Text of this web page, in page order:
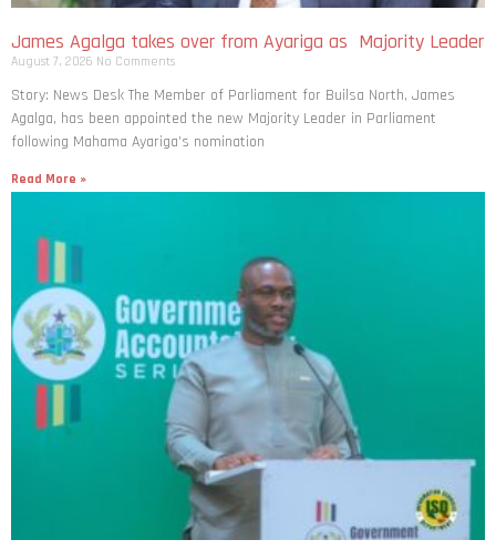
James Agalga takes over from Ayariga as Majority Leader
August 7, 2026 No Comments
Story: News Desk The Member of Parliament for Builsa North, James
Agalga, has been appointed the new Majority Leader in Parliament
following Mahama Ayariga’s nomination
Read More »